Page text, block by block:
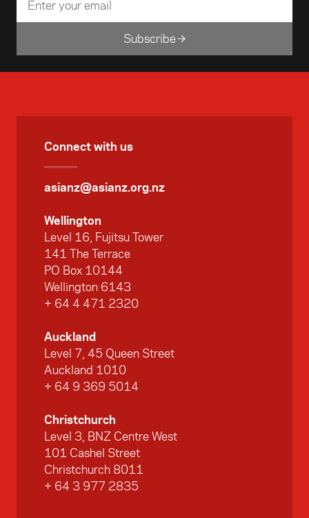
Subscribe
Connect with us
asianz@asianz.org.nz
Wellington
Level 16, Fujitsu Tower
141 The Terrace
PO Box 10144
Wellington 6143
+ 64 4 471 2320
Auckland
Level 7, 45 Queen Street
Auckland 1010
+ 64 9 369 5014
Christchurch
Level 3, BNZ Centre West
101 Cashel Street
Christchurch 8011
+ 64 3 977 2835